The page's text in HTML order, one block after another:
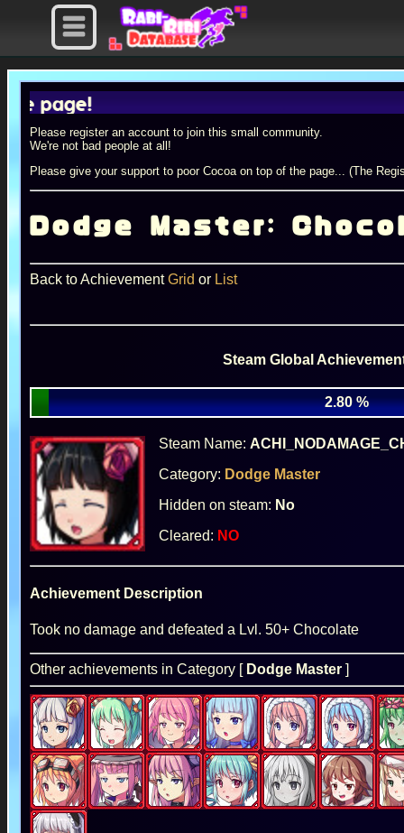
Please register an account to join this small community.
We're not bad people at all!
Please give your support to poor Cocoa on top of the page... (The
Dodge Master:
Back to AchievementGrid or List
Steam Global
2.80 %
Steam Name:
Category: Dodge Master
Hidden on steam: No
Cleared: NO
Achievement Description
Took no damage and defeated a Lvl. 50+ Chocolate
Other achievements in Category [ Dodge Master]